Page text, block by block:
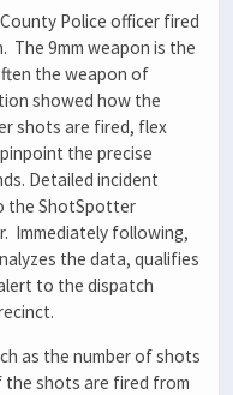
Police officer fired
The 9mm weapon is the
the weapon of
showed how the
shots are fired, flex
the precise
Detailed incident
the ShotSpotter
Immediately following,
the data, qualifies
to the dispatch
as the number of shots
shots are fired from